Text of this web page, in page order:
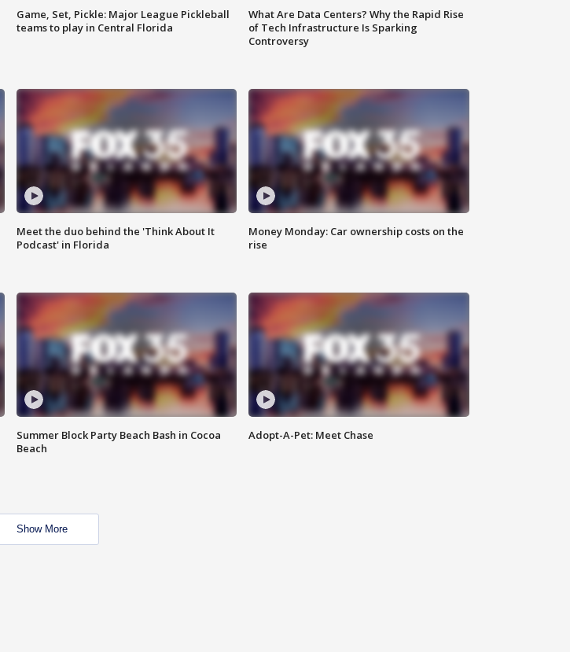
Game, Set, Pickle: Major League Pickleball
teams to play in Central Florida
What Are Data Centers? Why the Rapid Rise
of Tech Infrastructure Is Sparking
Controversy
Meet the duo behind the 'Think About It
Podcast' in Florida
Money Monday: Car ownership costs on the
rise
Summer Block Party Beach Bash in Cocoa
Beach
Adopt-A-Pet: Meet Chase
Show More